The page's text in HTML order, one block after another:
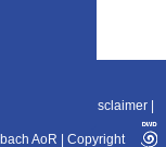
11-10
Disclaimer
AoR Copyright